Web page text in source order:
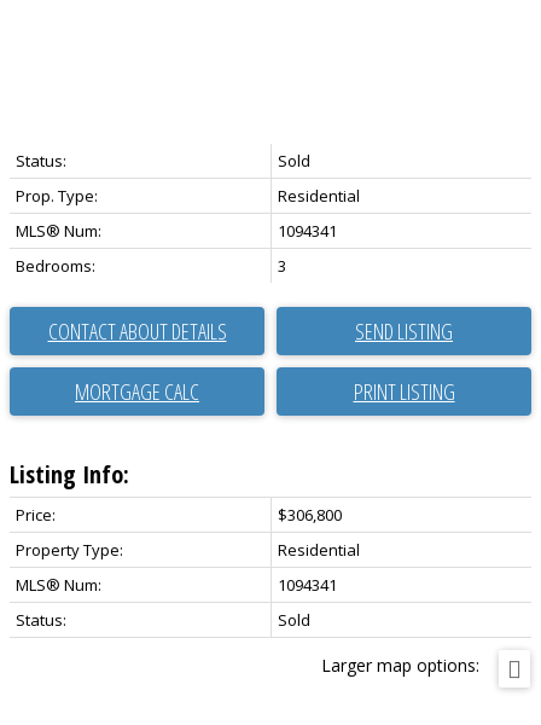
Status:
Sold
Prop. Type:
Residential
MLS® Num:
1094341
Bedrooms:
3
CONTACT ABOUT DETAILS SEND LISTING
PRINT LISTING
Listing Info:
Price:
$306,800
Property Type:
Residential
MLS® Num:
1094341
Status:
Sold
Larger map options: